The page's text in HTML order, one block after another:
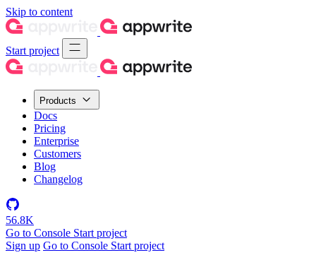
Skip to content
Start project
Products
Docs
Pricing
Enterprise
Customers
Blog
Changelog
56.8K
Go to Console Start project
Sign up Go to Console Start project